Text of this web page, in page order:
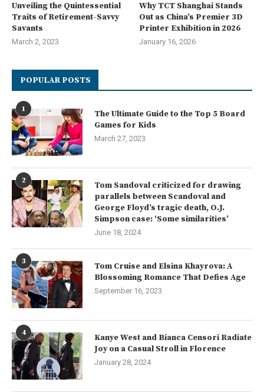
Unveiling the Quintessential
Traits of Retirement-Savvy
Savants
March 2, 2023
Why TCT Shanghai Stands
Out as China’s Premier 3D
Printer Exhibition in 2026
January 16, 2026
POPULAR POSTS
1
The Ultimate Guide to the Top 5 Board
Games for Kids
March 27, 2023
2
Tom Sandoval criticized for drawing
parallels between Scandoval and
George Floyd’s tragic death, O.J.
Simpson case: ‘Some similarities’
June 18, 2024
3
Tom Cruise and Elsina Khayrova: A
Blossoming Romance That Defies Age
September 16, 2023
4
Kanye West and Bianca Censori Radiate
Joy on a Casual Stroll in Florence
January 28, 2024